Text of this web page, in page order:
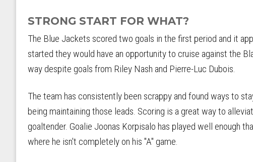
STRONG START FOR WHAT?
The Blue Jackets scored two goals in the first period and it
started they would have an opportunity to cruise against the
way despite goals from Riley Nash and Pierre-Luc Dubois.
The team has consistently been scrappy and found ways to
being maintaining those leads. Scoring is a great way to
goaltender. Goalie Joonas Korpisalo has played well enough
where he isn't completely on his "A" game.